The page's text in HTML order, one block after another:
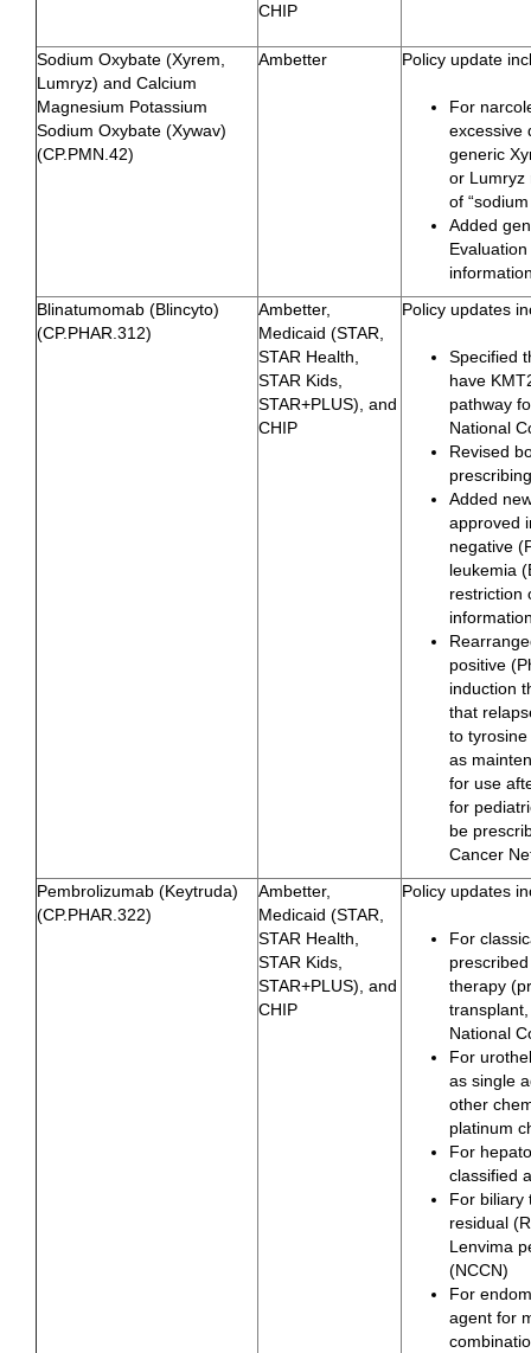
CHIP
Sodium Oxybate (Xyrem,
Lumryz) and Calcium
Magnesium Potassium
Sodium Oxybate (Xywav)
(CP.PMN.42)
Ambetter Policy update
For
excessive
generic
or Lumryz
of
Added
Blinatumomab (Blincyto)
(CP.PHAR.312)
Ambetter,
Medicaid (STAR,
STAR Health,
STAR Kids,
STAR+PLUS), and
CHIP
Policy updates
Specified
have
pathway
National
Revised
Added
approved
negative
leukemia
restriction
positive
induction
that
to
as
for use
for
be
Cancer
Pembrolizumab (Keytruda)
(CP.PHAR.322)
Ambetter,
Medicaid (STAR,
STAR Health,
STAR Kids,
STAR+PLUS), and
CHIP
Policy updates
For
therapy
National
For
as single
other
platinum
For
classified
For biliary
residual
Lenvima
(NCCN)
For
agent for